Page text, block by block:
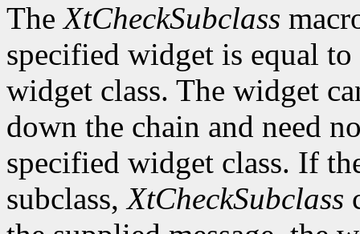
TheXtCheckSubclass
specified widget is equal
widget class. The widget
down the chain and need
specified widget class. If
subclass,XtCheckSubclass